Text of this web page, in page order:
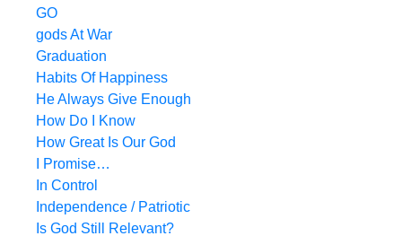
GO
gods At War
Graduation
Habits Of Happiness
He Always Give Enough
How Do I Know
How Great Is Our God
I Promise…
In Control
Independence / Patriotic
Is God Still Relevant?